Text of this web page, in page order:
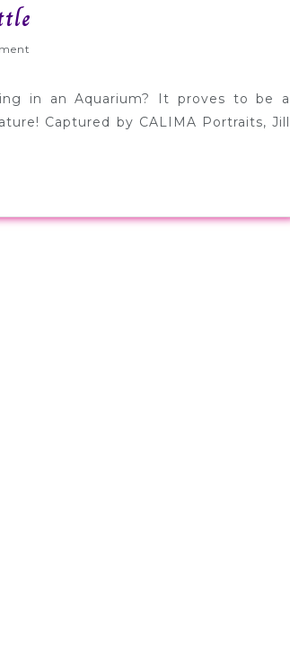
+
Andy
in an Aquarium? It proves to be a
Captured by CALIMA Portraits, Jill